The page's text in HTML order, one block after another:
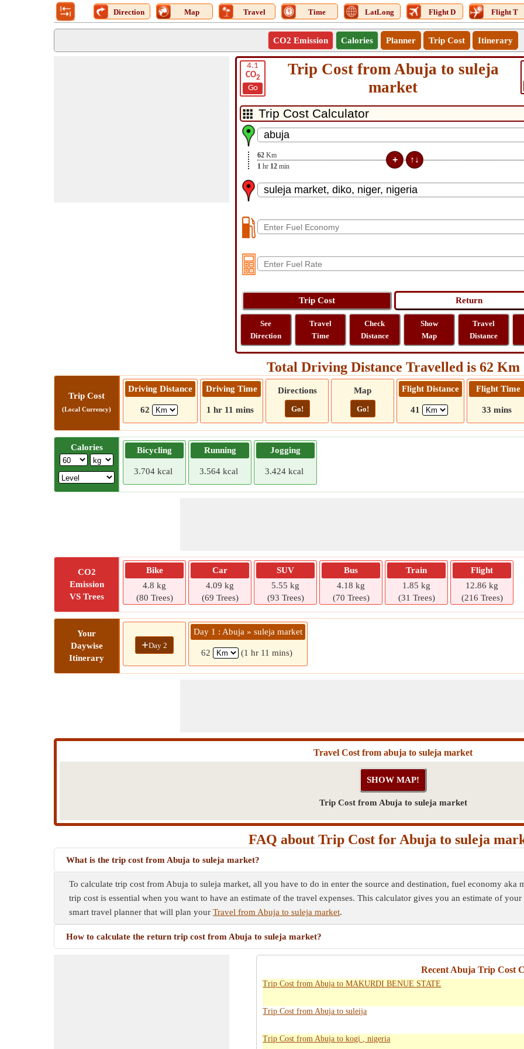
Direction Map Travel Time LatLong Flight D Flight T
CO2 Emission Calories Planner Trip Cost Itinerary
4.1
CO2
Go
Trip Cost from Abuja to suleja
market
62 Km
1 hr 12 min
See
Direction
Travel
Time
Check
Distance
Show
Map
Travel
Distance
Total Driving Distance Travelled is 62 Km
Trip Cost
(Local Currency)
Driving Distance
62
Driving Time
1 hr 11 mins
Directions
Go!
Map
Go!
Flight Distance
41
Flight Time
33 mins
Calories Bicycling
3.704 kcal
Running
3.564 kcal
Jogging
3.424 kcal
CO2
Emission
VS Trees
Bike
4.8 kg
(80 Trees)
Car
4.09 kg
(69 Trees)
SUV
5.55 kg
(93 Trees)
Bus
4.18 kg
(70 Trees)
Train
1.85 kg
(31 Trees)
Flight
12.86 kg
(216 Trees)
Your
Daywise
Itinerary
+Day 2
Day 1 : Abuja » suleja market
62 (1 hr 11 mins)
Travel Cost from abuja to suleja market
Trip Cost from Abuja to suleja market
FAQ about Trip Cost for Abuja to suleja
What is the trip cost from Abuja to suleja market?
To calculate trip cost from Abuja to suleja market, all you have to do in enter the source and destination, fuel economy aka
trip cost is essential when you want to have an estimate of the travel expenses. This calculator gives you an estimate of
smart travel planner that will plan your Travel from Abuja to suleja market.
How to calculate the return trip cost from Abuja to suleja market?
Recent Abuja Trip Cost
Trip Cost from Abuja to MAKURDI BENUE STATE
Trip Cost from Abuja to suleija
Trip Cost from Abuja to kogi , nigeria